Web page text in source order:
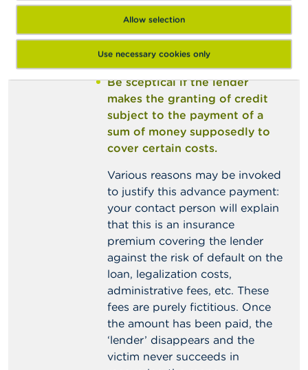
Allow selection
Use necessary cookies only
especially if authorized
lenders would not generally
grant such loans under those
conditions.
Be sceptical if the lender
makes the granting of credit
subject to the payment of a
sum of money supposedly to
cover certain costs.
Various reasons may be invoked
to justify this advance payment:
your contact person will explain
that this is an insurance
premium covering the lender
against the risk of default on the
loan, legalization costs,
administrative fees, etc. These
fees are purely fictitious. Once
the amount has been paid, the
‘lender’ disappears and the
victim never succeeds in